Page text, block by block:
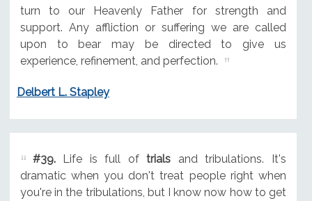
turn to our Heavenly Father for strength and
support. Any affliction or suffering we are called
upon to bear may be directed to give us
experience, refinement, and perfection.
Delbert L. Stapley
#39.Life is full oftrials and tribulations. It's
dramatic when you don't treat people right when
you're in the tribulations, but I know now how to get